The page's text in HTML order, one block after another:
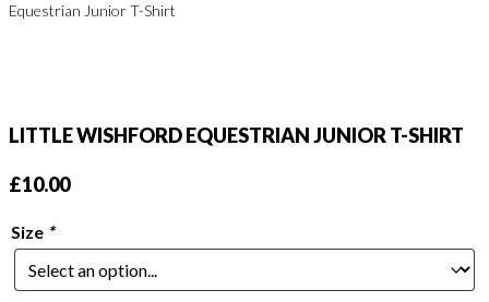
Equestrian Junior T-Shirt
LITTLE WISHFORD EQUESTRIAN JUNIOR T-SHIRT
£10.00
Size *